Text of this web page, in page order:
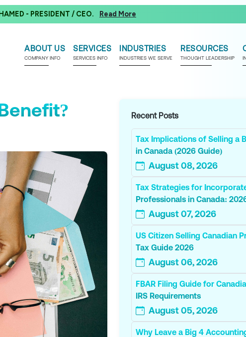
- PRESIDENT / CEO. Read More
ABOUT US
COMPANY INFO
SERVICES
SERVICES INFO
INDUSTRIES
INDUSTRIES WE SERVE
RESOURCES
THOUGHT LEADERSHIP
Recent Posts
Tax Implications of Selling a
in Canada (2026 Guide)
August 08, 2026
Tax Strategies for
Professionals in Canada:
August 07, 2026
US Citizen Selling Canadian
Tax Guide 2026
August 06, 2026
FBAR Filing Guide for
IRS Requirements
August 05, 2026
Why Leave a Big 4